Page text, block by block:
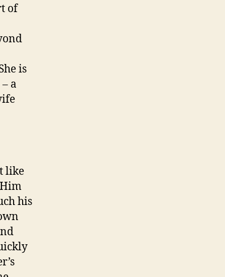
of
is
a
like
his